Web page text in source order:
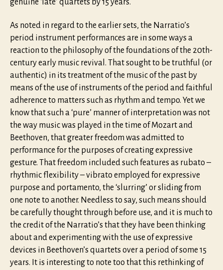
genuine ‘late’ quartets by 15 years.
As noted in regard to the earlier sets, the Narratio’s
period instrument performances are in some ways a
reaction to the philosophy of the foundations of the 20th-
century early music revival. That sought to be truthful (or
authentic) in its treatment of the music of the past by
means of the use of instruments of the period and faithful
adherence to matters such as rhythm and tempo. Yet we
know that such a ‘pure’ manner of interpretation was not
the way music was played in the time of Mozart and
Beethoven, that greater freedom was admitted to
performance for the purposes of creating expressive
gesture. That freedom included such features as rubato –
rhythmic flexibility – vibrato employed for expressive
purpose and portamento, the ‘slurring’ or sliding from
one note to another. Needless to say, such means should
be carefully thought through before use, and it is much to
the credit of the Narratio’s that they have been thinking
about and experimenting with the use of expressive
devices in Beethoven’s quartets over a period of some 15
years. It is interesting to note too that this rethinking of